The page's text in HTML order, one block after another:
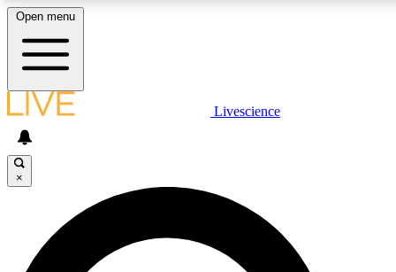
LIVE SCIENCE PLUS
JOIN FREE
LIVE SCIENCE PRO
Open menu
Livescience
×